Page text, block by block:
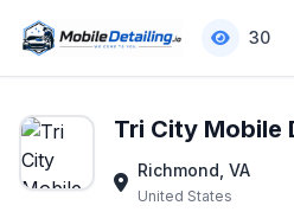
30
Tri City Mobile
Richmond, VA
United States